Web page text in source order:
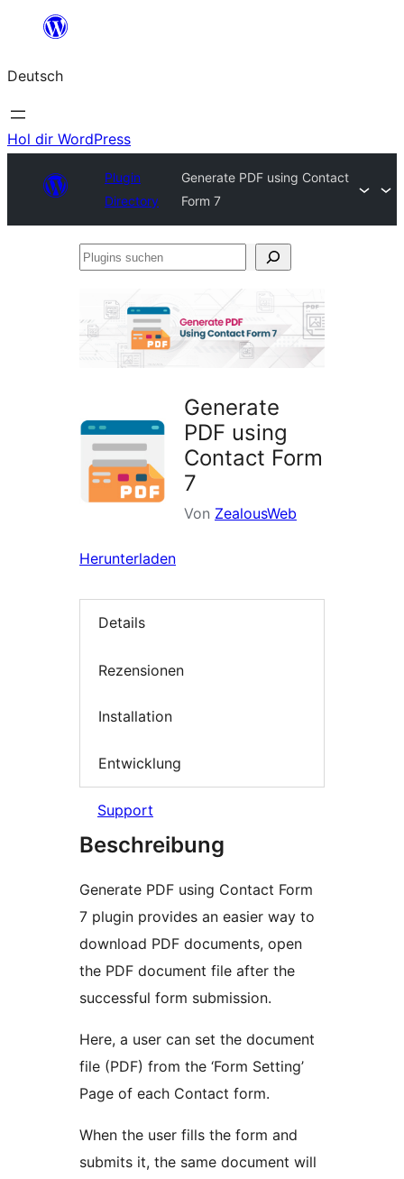
springen
Deutsch
Hol dir WordPress
Plugin
Directory
Generate PDF using Contact
Form 7
Plugins
Generate
PDF using
Contact Form
7
Von ZealousWeb
Herunterladen
Details
Rezensionen
Installation
Entwicklung
Support
Beschreibung
Generate PDF using Contact Form
7 plugin provides an easier way to
download PDF documents, open
the PDF document file after the
successful form submission.
Here, a user can set the document
file (PDF) from the ‘Form Setting’
Page of each Contact form.
When the user fills the form and
submits it, the same document will